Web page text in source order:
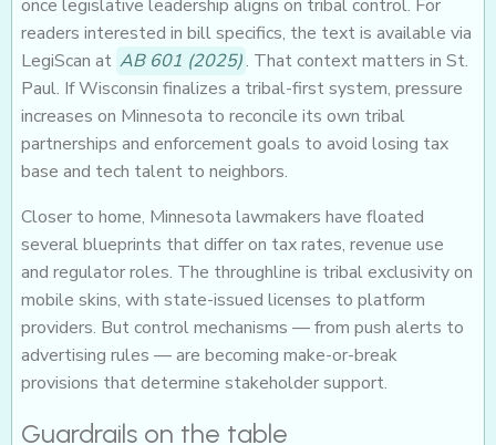
once legislative leadership aligns on tribal control. For
readers interested in bill specifics, the text is available via
LegiScan at AB 601 (2025). That context matters in St.
Paul. If Wisconsin finalizes a tribal-first system, pressure
increases on Minnesota to reconcile its own tribal
partnerships and enforcement goals to avoid losing tax
base and tech talent to neighbors.
Closer to home, Minnesota lawmakers have floated
several blueprints that differ on tax rates, revenue use
and regulator roles. The throughline is tribal exclusivity on
mobile skins, with state-issued licenses to platform
providers. But control mechanisms — from push alerts to
advertising rules — are becoming make-or-break
provisions that determine stakeholder support.
Guardrails on the table